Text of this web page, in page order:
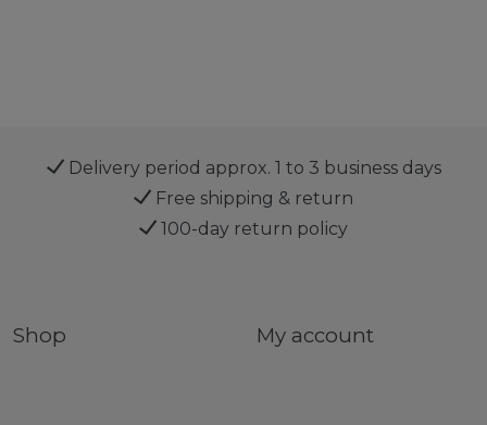
Delivery period approx. 1 to 3 business days
Free shipping & return
100-day return policy
Shop My account